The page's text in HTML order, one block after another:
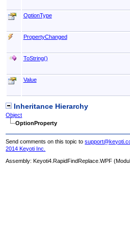
OptionType
PropertyChanged
ToString()
Value
Inheritance Hierarchy
Object
OptionProperty
Send comments on this topic to
2014 Keyoti Inc.
Assembly:Keyoti4.RapidFindReplace.WPF